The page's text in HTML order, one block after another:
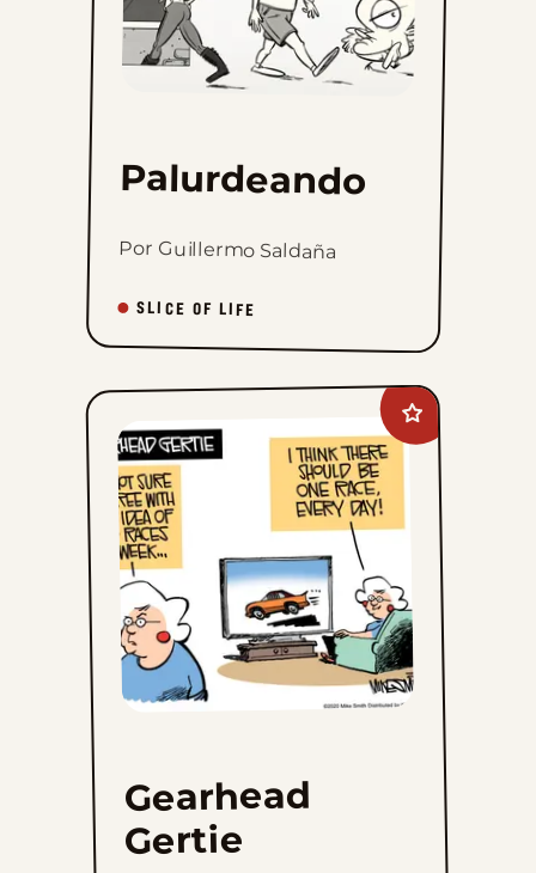
Palurdeando
Por Guillermo Saldaña
SLICE OF LIFE
Add
Gearhead
Gertie
favorites
Gearhead
Gertie